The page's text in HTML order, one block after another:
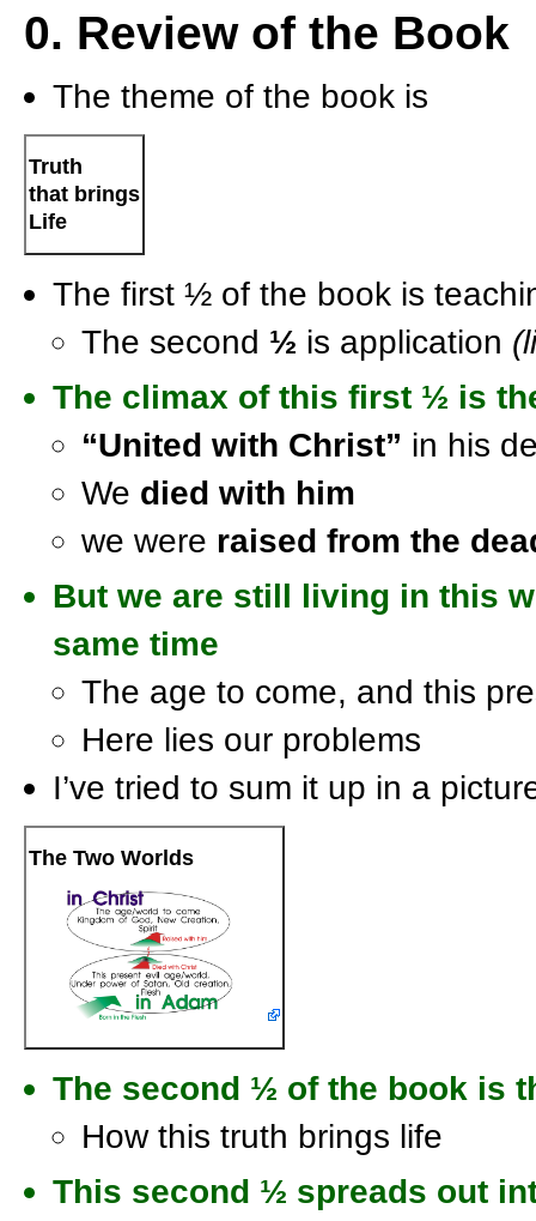
0. Review of the Book
The theme of the book is
Truth
that brings
Life
The first ½ of the book is
The second ½ is application
The climax of this first ½ is
“United with Christ” in his
We died with him
we were raised from the
But we are still living in this
same time
The age to come, and this
Here lies our problems
I’ve tried to sum it up in a
The Two Worlds
The second ½ of the book is
How this truth brings life
This second ½ spreads out